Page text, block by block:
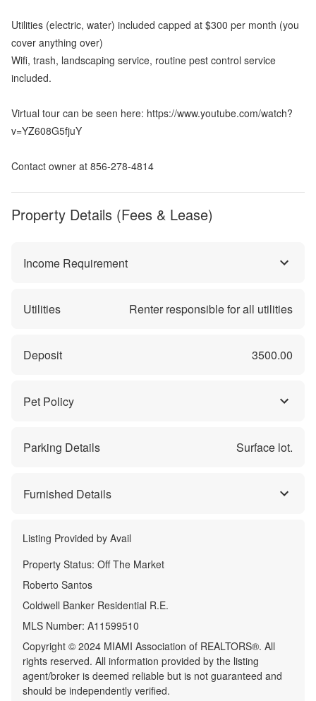
Utilities (electric, water) included capped at $300 per month (you
cover anything over)
Wifi, trash, landscaping service, routine pest control service
included.
Virtual tour can be seen here: https://www.youtube.com/watch?
v=YZ608G5fjuY
Contact owner at 856-278-4814
Property Details (Fees & Lease)
Income Requirement
Utilities Renter responsible for all utilities
Deposit 3500.00
Pet Policy
Parking Details Surface lot.
Furnished Details
Listing Provided by Avail
Property Status: Off The Market
Roberto Santos
Coldwell Banker Residential R.E.
MLS Number: A11599510
Copyright © 2024 MIAMI Association of REALTORS®. All
rights reserved. All information provided by the listing
agent/broker is deemed reliable but is not guaranteed and
should be independently verified.